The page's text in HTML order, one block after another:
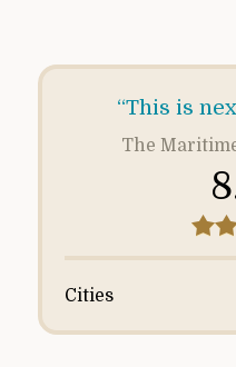
“This is
The
Cities